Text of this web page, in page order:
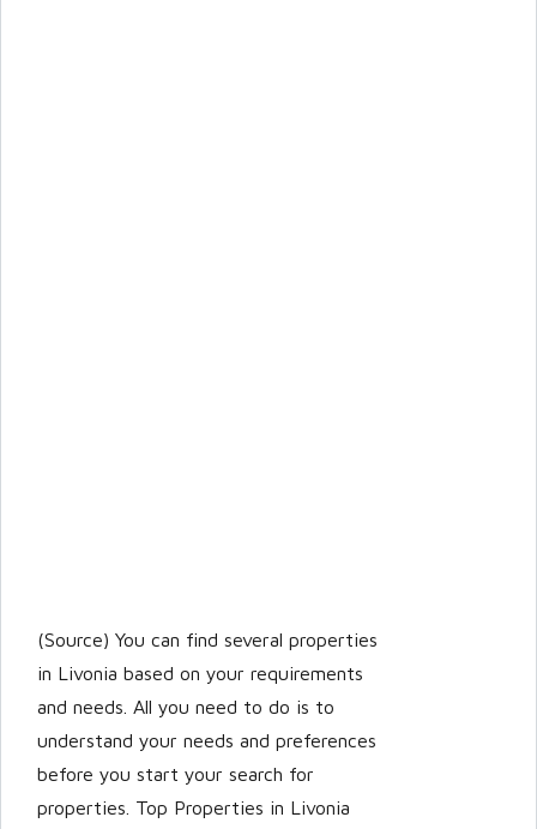
(Source) You can find several properties
in Livonia based on your requirements
and needs. All you need to do is to
understand your needs and preferences
before you start your search for
properties. Top Properties in Livonia